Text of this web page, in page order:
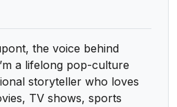
the voice behind
a lifelong pop-culture
storyteller who loves
TV shows, sports